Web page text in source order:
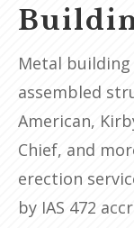
Metal building
assembled
American,
Chief, and
erection
by IAS 472